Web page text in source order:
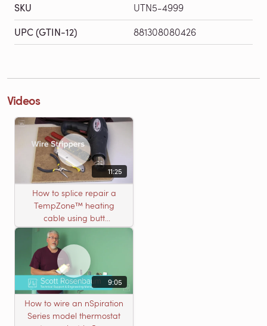
SKU UTN5-4999
UPC (GTIN-12) 881308080426
Videos
11:25
How to splice repair a
TempZone™ heating
cable using butt
connectors
9:05
How to wire an nSpiration
Series model thermostat